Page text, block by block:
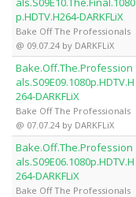
p.HDTV.H264-DARKFLiX
Bake Off The Professionals
@ 09.07.24 by DARKFLiX
Bake.Off.The.Profession
als.S09E09.1080p.HDTV.H
264-DARKFLiX
Bake Off The Professionals
@ 07.07.24 by DARKFLiX
Bake.Off.The.Profession
als.S09E06.1080p.HDTV.H
264-DARKFLiX
Bake Off The Professionals